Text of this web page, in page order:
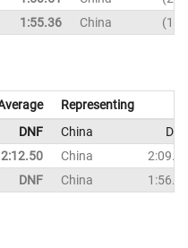
1:55.36 China
Representing
DNF China
2:12.50 China
DNF China